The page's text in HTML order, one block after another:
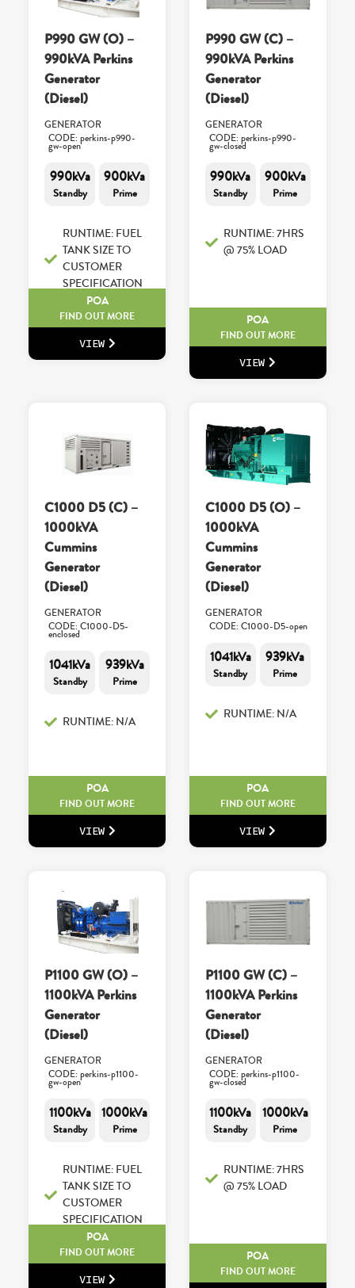
P990 GW (O) –
990kVA Perkins
Generator
(Diesel)
GENERATOR
CODE: perkins-p990-
gw-open
990kVa
Standby
900kVa
Prime
RUNTIME: FUEL
TANK SIZE TO
CUSTOMER
SPECIFICATION
POA
FIND OUT MORE
VIEW
P990 GW (C) –
990kVA Perkins
Generator
(Diesel)
GENERATOR
CODE: perkins-p990-
gw-closed
990kVa
Standby
900kVa
Prime
RUNTIME: 7HRS
@ 75% LOAD
POA
FIND OUT MORE
VIEW
C1000 D5 (C) –
1000kVA
Cummins
Generator
(Diesel)
GENERATOR
CODE: C1000-D5-
enclosed
1041kVa
Standby
939kVa
Prime
RUNTIME: N/A
POA
FIND OUT MORE
VIEW
C1000 D5 (O) –
1000kVA
Cummins
Generator
(Diesel)
GENERATOR
CODE: C1000-D5-open
1041kVa
Standby
939kVa
Prime
RUNTIME: N/A
POA
FIND OUT MORE
VIEW
P1100 GW (O) –
1100kVA Perkins
Generator
(Diesel)
GENERATOR
CODE: perkins-p1100-
gw-open
1100kVa
Standby
1000kVa
Prime
RUNTIME: FUEL
TANK SIZE TO
CUSTOMER
SPECIFICATION
POA
FIND OUT MORE
VIEW
P1100 GW (C) –
1100kVA Perkins
Generator
(Diesel)
GENERATOR
CODE: perkins-p1100-
gw-closed
1100kVa
Standby
1000kVa
Prime
RUNTIME: 7HRS
@ 75% LOAD
POA
FIND OUT MORE